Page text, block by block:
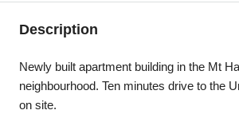
Description
Newly built apartment building in the Mt
neighbourhood. Ten minutes drive to the
on site.